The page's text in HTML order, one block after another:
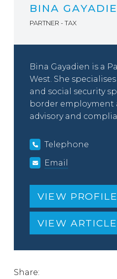
BINA
PARTNER - TAX
Bina Gayadien is a
West. She
and social security
border employment
advisory and
Telephone
Email
VIEW PROFILE
VIEW
Share: